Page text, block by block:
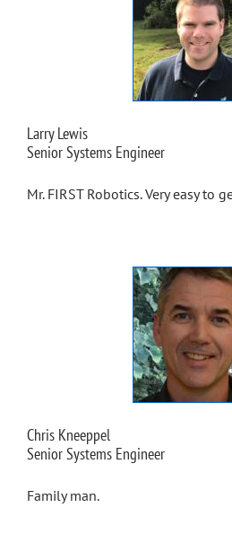
Larry Lewis
Senior Systems Engineer
Mr. FIRST Robotics. Very easy to
Chris Kneeppel
Senior Systems Engineer
Family man.